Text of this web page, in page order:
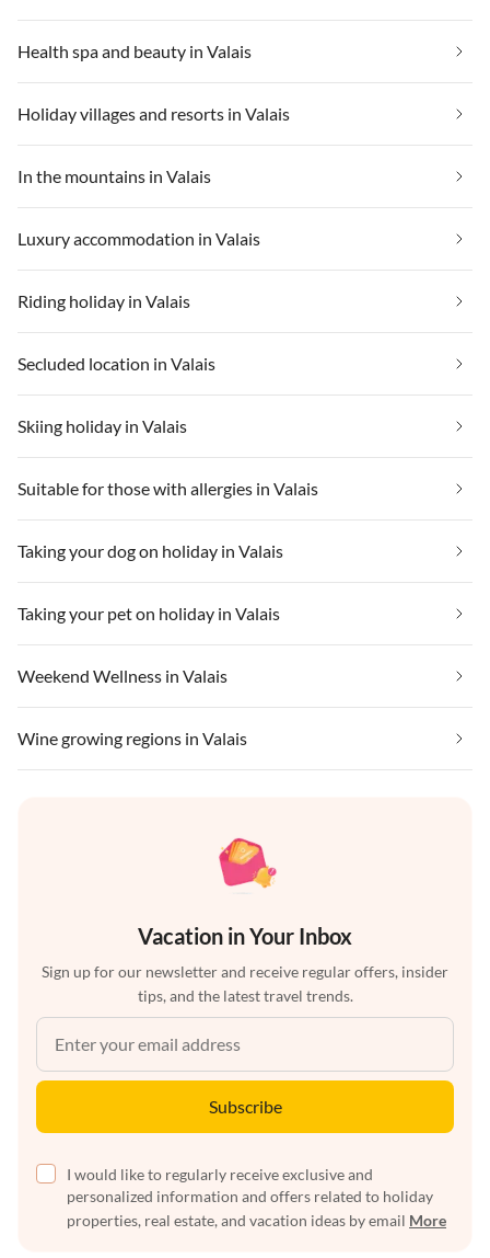
Health spa and beauty in Valais
Holiday villages and resorts in Valais
In the mountains in Valais
Luxury accommodation in Valais
Riding holiday in Valais
Secluded location in Valais
Skiing holiday in Valais
Suitable for those with allergies in Valais
Taking your dog on holiday in Valais
Taking your pet on holiday in Valais
Weekend Wellness in Valais
Wine growing regions in Valais
Vacation in Your Inbox
Sign up for our newsletter and receive regular offers, insider
tips, and the latest travel trends.
Subscribe
I would like to regularly receive exclusive and
personalized information and offers related to holiday
properties, real estate, and vacation ideas by email More